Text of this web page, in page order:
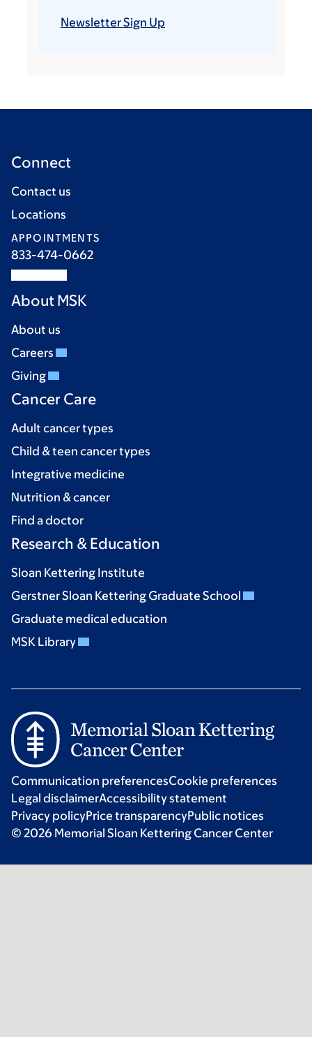
Newsletter Sign Up
Connect
Contact us
Locations
APPOINTMENTS
833-474-0662
About MSK
About us
Careers
Giving
Cancer Care
Adult cancer types
Child & teen cancer types
Integrative medicine
Nutrition & cancer
Find a doctor
Research & Education
Sloan Kettering Institute
Gerstner Sloan Kettering Graduate School
Graduate medical education
MSK Library
Communication preferencesCookie preferences
Legal disclaimerAccessibility statement
Privacy policyPrice transparencyPublic notices
© 2026 Memorial Sloan Kettering Cancer Center